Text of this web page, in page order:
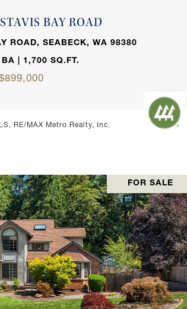
BAY ROAD
ROAD, SEABECK, WA 98380
| 1,700 SQ.FT.
RE/MAX Metro Realty, Inc.
FOR SALE